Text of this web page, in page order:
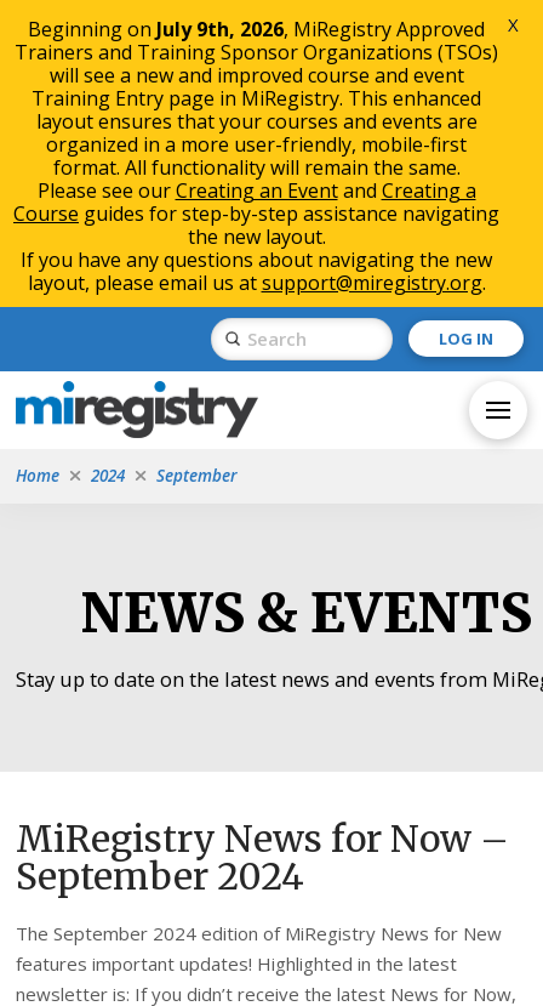
Content
navigation
Search
Submit LOG IN
Home 2024 September
NEWS & EVENTS
Stay up to date on the latest news and events from
MiRegistry News for Now –
September 2024
The September 2024 edition of MiRegistry News for New
features important updates! Highlighted in the latest
newsletter is: If you didn’t receive the latest News for Now,
Beginning on July 9th, 2026, MiRegistry Approved
Trainers and Training Sponsor Organizations (TSOs)
will see a new and improved course and event
Training Entry page in MiRegistry. This enhanced
layout ensures that your courses and events are
organized in a more user-friendly, mobile-first
format. All functionality will remain the same.
Please see ourCreating an Eventand Creating a
Course guides for step-by-step assistance navigating
the new layout.
If you have any questions about navigating the new
layout, please email us atsupport@miregistry.org.
X